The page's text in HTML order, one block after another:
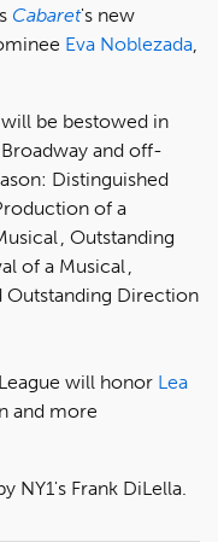
Cabaret's new
Eva Noblezada
be bestowed in
and off-
Distinguished
of a
, Outstanding
of a Musical ,
Outstanding Direction
will honor Lea
and more
NY1's Frank DiLella.